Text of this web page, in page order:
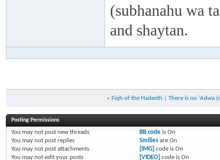
(subhanahu wa
and shaytan.
« Fiqh of the Hadeeth |There is no 'Adwa
Posting Permissions
You may not post new threads
You may not post replies
You may not post attachments
You may not edit your posts
BB codeis On
Smiliesare On
[IMG] code is On
[VIDEO] code is On